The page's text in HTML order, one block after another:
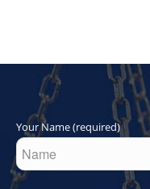
Your Name (required)